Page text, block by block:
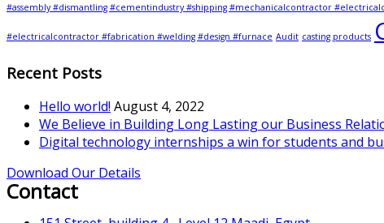
#assembly #dismantling #cementindustry #shipping #mechanicalcontractor
#electricalcontractor #fabrication #welding #design #furnace Audit casting products
Recent Posts
Hello world! August 4, 2022
We Believe in Building Long Lasting our Business
Digital technology internships a win for students and
Download Our Details
Contact